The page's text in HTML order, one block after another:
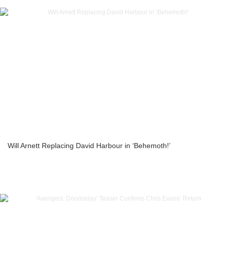
Will Arnett Replacing David Harbour in ‘Behemoth!’